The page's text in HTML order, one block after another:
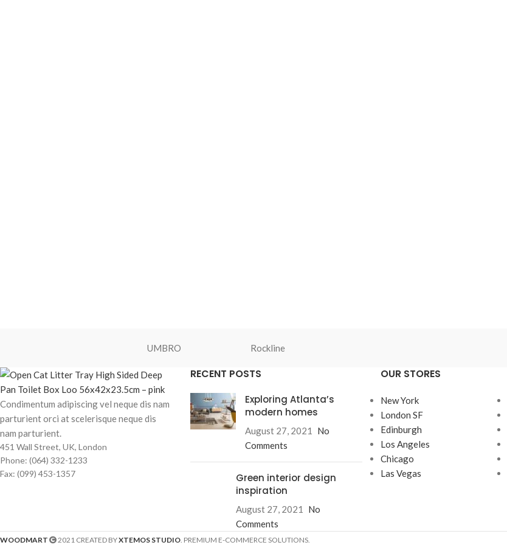
UMBRO Rockline
Condimentum adipiscing vel neque dis nam
parturient orci at scelerisque neque dis
nam parturient.
451 Wall Street, UK, London
Phone: (064) 332-1233
Fax: (099) 453-1357
RECENT POSTS
Exploring Atlanta’s
modern homes
August 27, 2021
No
Comments
Green interior design
inspiration
August 27, 2021
No
Comments
OUR STORES
New York
London SF
Edinburgh
Los Angeles
Chicago
Las Vegas
WOODMART 2021 CREATED BYXTEMOS STUDIO . PREMIUM E-COMMERCE SOLUTIONS.